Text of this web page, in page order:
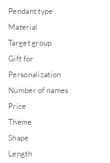
Pendant type
Material
Target group
Gift for
Personalization
Number of names
Price
Theme
Shape
Length